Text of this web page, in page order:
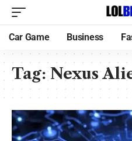
Car Game Business
Tag:Nexus